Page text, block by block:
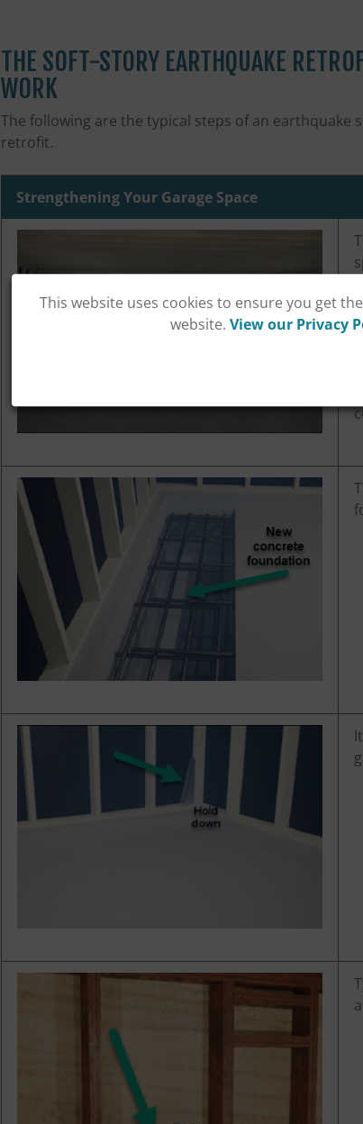
This website uses cookies to ensure you get
website. View our Privacy
THE SOFT-STORY EARTHQUAKE
WORK
The following are the typical steps of an earthquake
retrofit.
Strengthening Your Garage Space